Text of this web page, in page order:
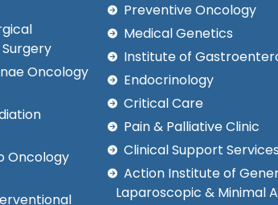
Oncology
Oncology
Preventive Oncology
Medical Genetics
Institute of
Endocrinology
Critical Care
Pain & Palliative Clinic
Clinical Support Services
Action Institute of
Laparoscopic & Minimal